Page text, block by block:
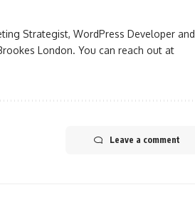
Strategist, WordPress Developer and
London. You can reach out at
Leave a comment